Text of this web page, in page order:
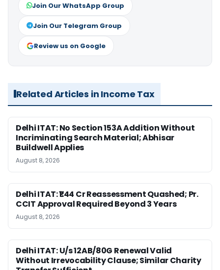
Join Our WhatsApp Group
Join Our Telegram Group
Review us on Google
Related Articles in Income Tax
Delhi ITAT: No Section 153A Addition Without
Incriminating Search Material; Abhisar
Buildwell Applies
August 8, 2026
Delhi ITAT: ₹1.44 Cr Reassessment Quashed; Pr.
CCIT Approval Required Beyond 3 Years
August 8, 2026
Delhi ITAT: U/s 12AB/80G Renewal Valid
Without Irrevocability Clause; Similar Charity